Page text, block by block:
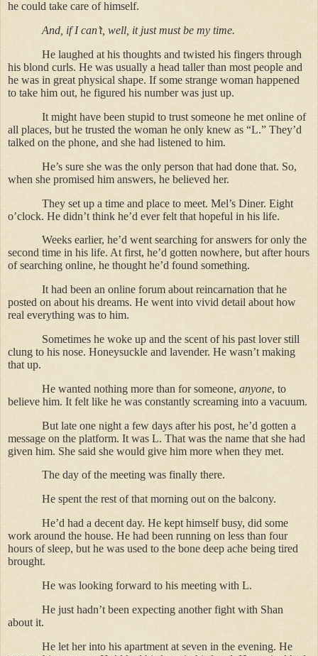
he could take care of himself.
And, if I can’t, well, it just must be my time.
He laughed at his thoughts and twisted his fingers through
his blond curls. He was usually a head taller than most people and
he was in great physical shape. If some strange woman happened
to take him out, he figured his number was just up.
It might have been stupid to trust someone he met online of
all places, but he trusted the woman he only knew as “L.” They’d
talked on the phone, and she had listened to him.
He’s sure she was the only person that had done that. So,
when she promised him answers, he believed her.
They set up a time and place to meet. Mel’s Diner. Eight
o’clock. He didn’t think he’d ever felt that hopeful in his life.
Weeks earlier, he’d went searching for answers for only the
second time in his life. At first, he’d gotten nowhere, but after hours
of searching online, he thought he’d found something.
It had been an online forum about reincarnation that he
posted on about his dreams. He went into vivid detail about how
real everything was to him.
Sometimes he woke up and the scent of his past lover still
clung to his nose. Honeysuckle and lavender. He wasn’t making
that up.
He wanted nothing more than for someone, anyone, to
believe him. It felt like he was constantly screaming into a vacuum.
But late one night a few days after his post, he’d gotten a
message on the platform. It was L. That was the name that she had
given him. She said she would give him more when they met.
The day of the meeting was finally there.
He spent the rest of that morning out on the balcony.
He’d had a decent day. He kept himself busy, did some
work around the house. He had been running on less than four
hours of sleep, but he was used to the bone deep ache being tired
brought.
He was looking forward to his meeting with L.
He just hadn’t been expecting another fight with Shan
about it.
He let her into his apartment at seven in the evening. He